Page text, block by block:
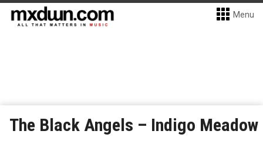
Menu
The Black Angels – Indigo Meadow